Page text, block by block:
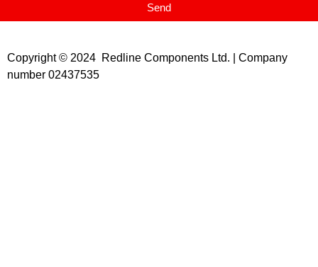
Send
Copyright © 2024 Redline Components Ltd. | Company
number 02437535